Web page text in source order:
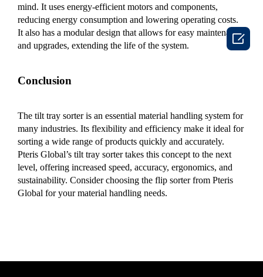
mind. It uses energy-efficient motors and components,
reducing energy consumption and lowering operating costs.
It also has a modular design that allows for easy maintenance
and upgrades, extending the life of the system.
Conclusion
The tilt tray sorter is an essential material handling system for
many industries. Its flexibility and efficiency make it ideal for
sorting a wide range of products quickly and accurately.
Pteris Global’s tilt tray sorter takes this concept to the next
level, offering increased speed, accuracy, ergonomics, and
sustainability. Consider choosing the flip sorter from Pteris
Global for your material handling needs.
